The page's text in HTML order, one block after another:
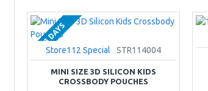
2-3 DAYS
Store112 Special STR114004
MINI SIZE 3D SILICON KIDS
CROSSBODY POUCHES